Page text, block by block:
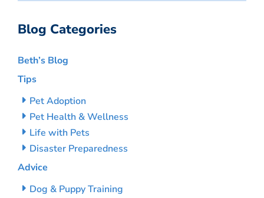
Blog Categories
Beth’s Blog
Tips
Pet Adoption
Pet Health & Wellness
Life with Pets
Disaster Preparedness
Advice
Dog & Puppy Training